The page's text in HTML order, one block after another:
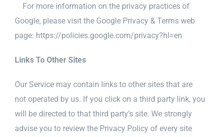
For more information on the privacy practices of
Google, please visit the Google Privacy & Terms web
page: https://policies.google.com/privacy?hl=en
Links To Other Sites
Our Service may contain links to other sites that are
not operated by us. If you click on a third party link, you
will be directed to that third party’s site. We strongly
advise you to review the Privacy Policy of every site